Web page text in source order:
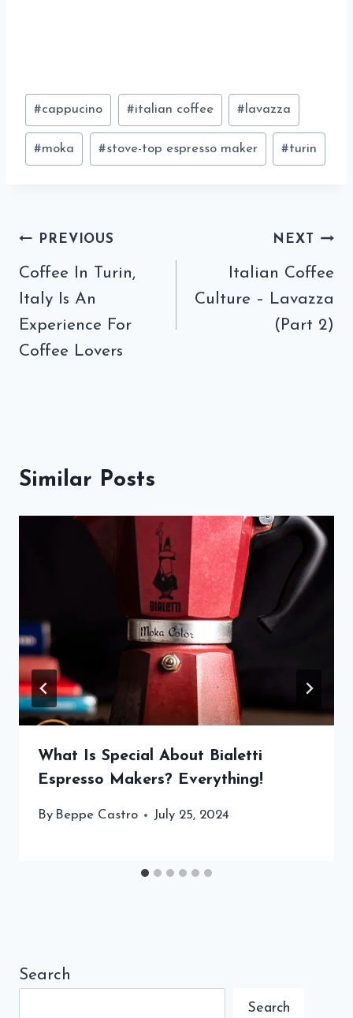
Post
Tags:
#cappucino #italian coffee # lavazza
#moka #stove-top espresso maker #turin
Post
navigation
PREVIOUS
Coffee In Turin,
Italy Is An
Experience For
Coffee Lovers
NEXT
Italian Coffee
Culture – Lavazza
(Part 2)
Similar Posts
What Is Special About Bialetti
Espresso Makers? Everything!
By Beppe Castro July 25, 2024
Search
Search